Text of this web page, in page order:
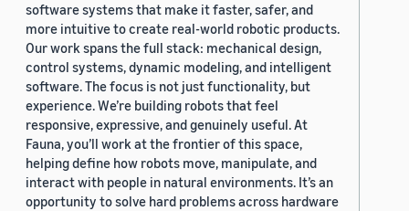
software systems that make it faster, safer, and
more intuitive to create real-world robotic products.
Our work spans the full stack: mechanical design,
control systems, dynamic modeling, and intelligent
software. The focus is not just functionality, but
experience. We’re building robots that feel
responsive, expressive, and genuinely useful. At
Fauna, you’ll work at the frontier of this space,
helping define how robots move, manipulate, and
interact with people in natural environments. It’s an
opportunity to solve hard problems across hardware